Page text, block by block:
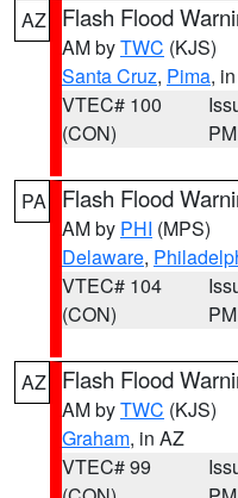
AZ Flash Flood
AM byTWC (KJS)
Santa Cruz, Pima,
VTEC# 100
(CON)
PM
PA Flash Flood
AM by PHI (MPS)
Delaware,
VTEC# 104
(CON)
PM
AZ Flash Flood
AM byTWC (KJS)
Graham, in AZ
VTEC# 99